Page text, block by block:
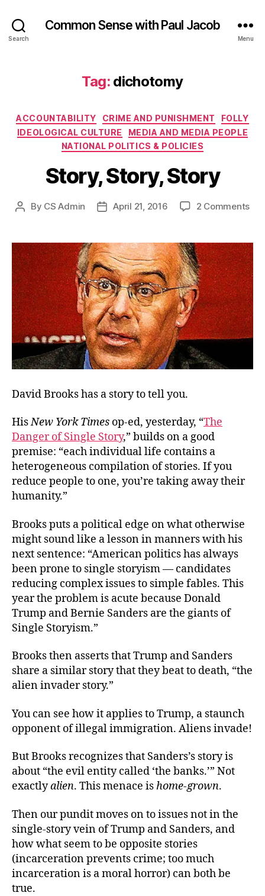
Search
Common Sense with Paul Jacob
Menu
Tag: dichotomy
Categories
ACCOUNTABILITY CRIME AND PUNISHMENT
FOLLY
IDEOLOGICAL CULTURE
MEDIA AND MEDIA PEOPLE
NATIONAL POLITICS & POLICIES
Story, Story, Story
Post
By CS Admin
PostApril 21, 2016 2 Commentson
David Brooks has a story to tell you.
HisNew York Times op-ed, yesterday, “The
Danger of Single Story,” builds on a good
premise: “each individual life contains a
heterogeneous compilation of stories. If you
reduce people to one, you’re taking away their
humanity.”
Brooks puts a political edge on what otherwise
might sound like a lesson in manners with his
next sentence: “American politics has always
been prone to single storyism — candidates
reducing complex issues to simple fables. This
year the problem is acute because Donald
Trump and Bernie Sanders are the giants of
Single Storyism.”
Brooks then asserts that Trump and Sanders
share a similar story that they beat to death, “the
alien invader story.”
You can see how it applies to Trump, a staunch
opponent of illegal immigration. Aliens invade!
But Brooks recognizes that Sanders’s story is
about “the evil entity called ‘the banks.’” Not
exactlyalien. This menace ishome-grown.
Then our pundit moves on to issues not in the
single-story vein of Trump and Sanders, and
how what seem to be opposite stories
(incarceration prevents crime; too much
incarceration is a moral horror) can both be
true.